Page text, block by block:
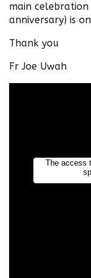
main
anniversary) is
Thank you
Fr Joe Uwah